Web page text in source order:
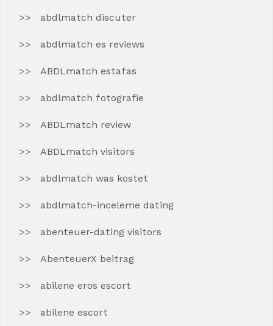
abdlmatch discuter
abdlmatch es reviews
ABDLmatch estafas
abdlmatch fotografie
ABDLmatch review
ABDLmatch visitors
abdlmatch was kostet
abdlmatch-inceleme dating
abenteuer-dating visitors
AbenteuerX beitrag
abilene eros escort
abilene escort